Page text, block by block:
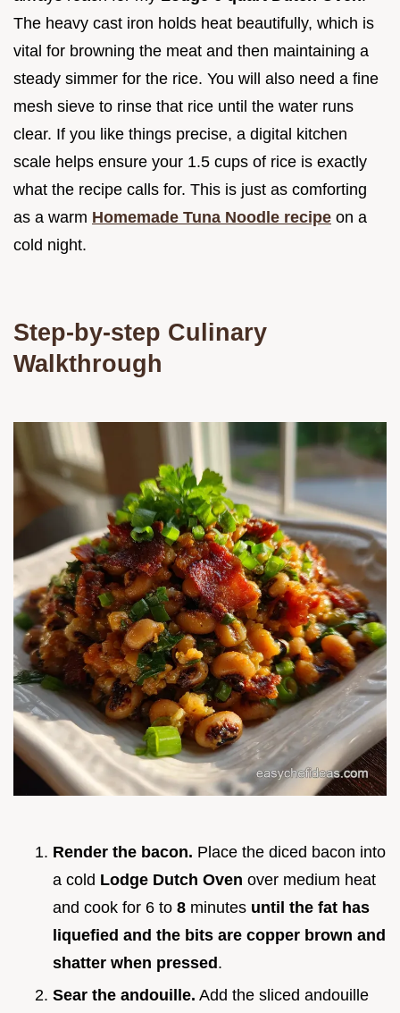
The heavy cast iron holds heat beautifully, which is
vital for browning the meat and then maintaining a
steady simmer for the rice. You will also need a fine
mesh sieve to rinse that rice until the water runs
clear. If you like things precise, a digital kitchen
scale helps ensure your 1.5 cups of rice is exactly
what the recipe calls for. This is just as comforting
as a warm Homemade Tuna Noodle recipe on a
cold night.
Step-by-step Culinary
Walkthrough
Render the bacon. Place the diced bacon into
a cold Lodge Dutch Oven over medium heat
and cook for 6 to 8 minutes until the fat has
liquefied and the bits are copper brown and
shatter when pressed.
Sear the andouille. Add the sliced andouille